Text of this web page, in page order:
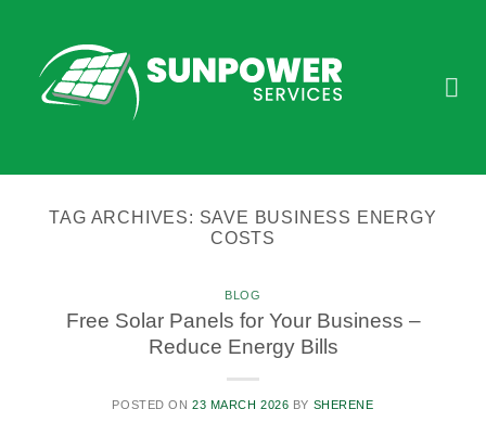
content
TAG ARCHIVES: SAVE BUSINESS ENERGY
COSTS
BLOG
Free Solar Panels for Your Business –
Reduce Energy Bills
POSTED ON23 MARCH 2026 BY SHERENE